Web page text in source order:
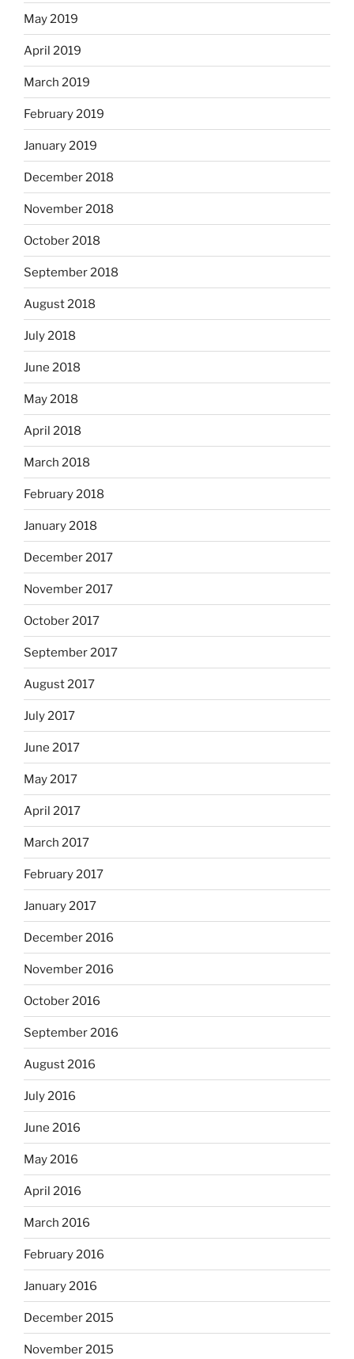
May 2019
April 2019
March 2019
February 2019
January 2019
December 2018
November 2018
October 2018
September 2018
August 2018
July 2018
June 2018
May 2018
April 2018
March 2018
February 2018
January 2018
December 2017
November 2017
October 2017
September 2017
August 2017
July 2017
June 2017
May 2017
April 2017
March 2017
February 2017
January 2017
December 2016
November 2016
October 2016
September 2016
August 2016
July 2016
June 2016
May 2016
April 2016
March 2016
February 2016
January 2016
December 2015
November 2015